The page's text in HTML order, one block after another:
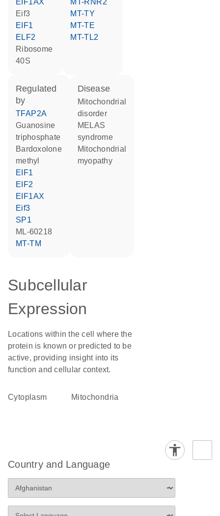
EIF1AX
Eif3
EIF1
ELF2
Ribosome
40S
MT-RNR2
MT-TY
MT-TE
MT-TL2
regulated
by
TFAP2A
guanosine
triphosphate
bardoxolone
methyl
EIF1
EIF2
EIF1AX
Eif3
SP1
ML-60218
MT-TM
disease
mitochondrial
disorder
MELAS
syndrome
mitochondrial
myopathy
Subcellular
Expression
Locations within the cell where the
protein is known or predicted to be
active, providing insight into its
function and cellular context.
Cytoplasm Mitochondria
Country and Language